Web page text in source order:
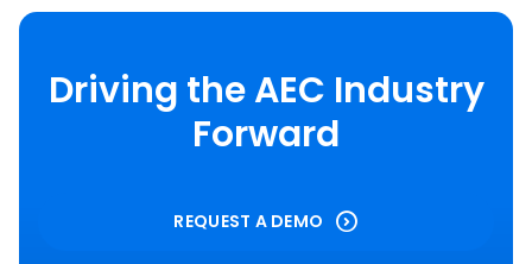
Driving the AEC Industry
Forward
REQUEST A DEMO